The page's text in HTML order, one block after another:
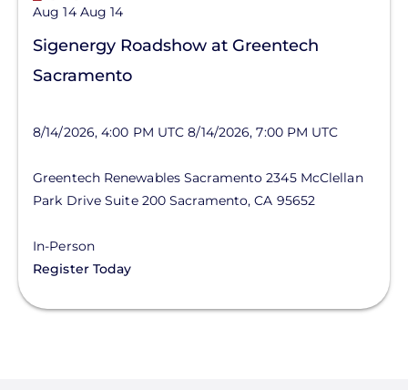
Aug 14 Aug 14
Sigenergy Roadshow at Greentech
Sacramento
8/14/2026, 4:00 PM UTC 8/14/2026, 7:00 PM UTC
Greentech Renewables Sacramento 2345 McClellan
Park Drive Suite 200 Sacramento,CA 95652
In-Person
Register Today